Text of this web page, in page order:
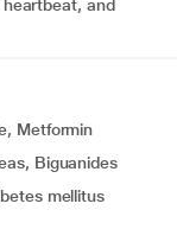
and
Metformin
Biguanides
mellitus